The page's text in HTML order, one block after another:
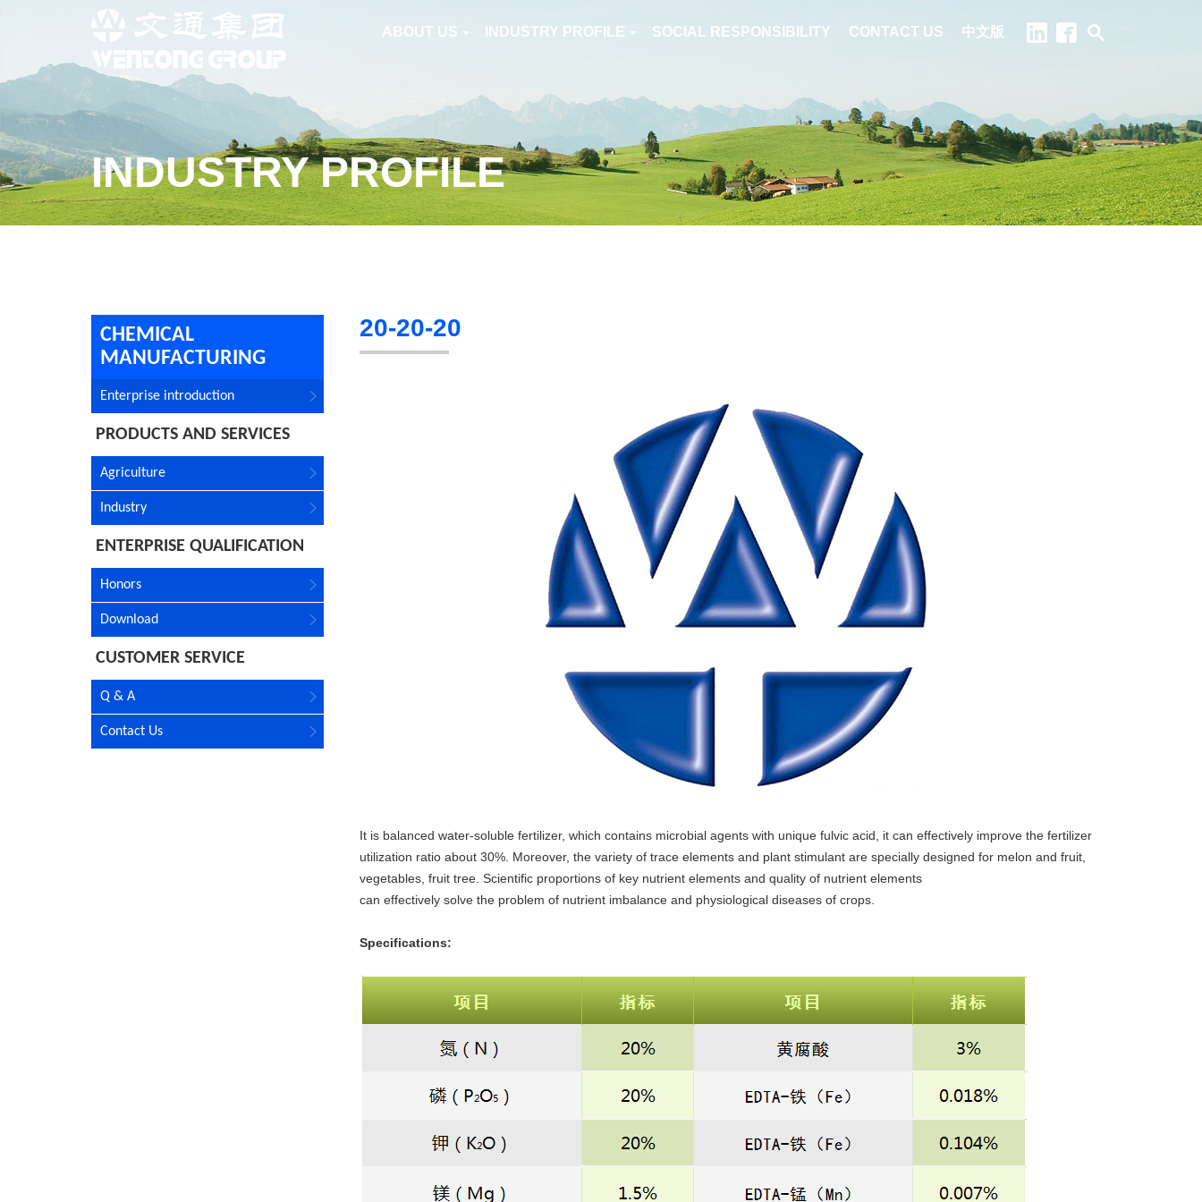
ABOUT US INDUSTRY PROFILE SOCIAL RESPONSIBILITY CONTACT US 中文版
INDUSTRY PROFILE
CHEMICAL
MANUFACTURING
Enterprise introduction
PRODUCTS AND SERVICES
Agriculture
Industry
ENTERPRISE QUALIFICATION
Honors
Download
CUSTOMER SERVICE
Q & A
Contact Us
20-20-20
It is balanced water-soluble fertilizer, which contains microbial agents with unique fulvic acid, it can effectively improve the fertilizer
utilization ratio about 30%. Moreover, the variety of trace elements and plant stimulant are specially designed for melon and fruit,
vegetables, fruit tree. Scientific proportions of key nutrient elements and quality of nutrient elements
can effectively solve the problem of nutrient imbalance and physiological diseases of crops.
Specifications: